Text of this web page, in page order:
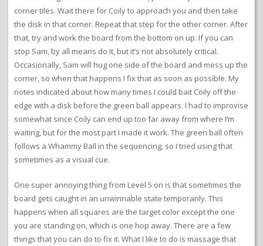
corner tiles. Wait there for Coily to approach you and then take
the disk in that corner. Repeat that step for the other corner. After
that, try and work the board from the bottom on up. If you can
stop Sam, by all means do it, but it’s not absolutely critical.
Occasionally, Sam will hug one side of the board and mess up the
corner, so when that happens I fix that as soon as possible. My
notes indicated about how many times I could bait Coily off the
edge with a disk before the green ball appears. I had to improvise
somewhat since Coily can end up too far away from where I’m
waiting, but for the most part I made it work. The green ball often
follows a Whammy Ball in the sequencing, so I tried using that
sometimes as a visual cue.
One super annoying thing from Level 5 on is that sometimes the
board gets caught in an unwinnable state temporarily. This
happens when all squares are the target color except the one
you are standing on, which is one hop away. There are a few
things that you can do to fix it. What I like to do is massage that